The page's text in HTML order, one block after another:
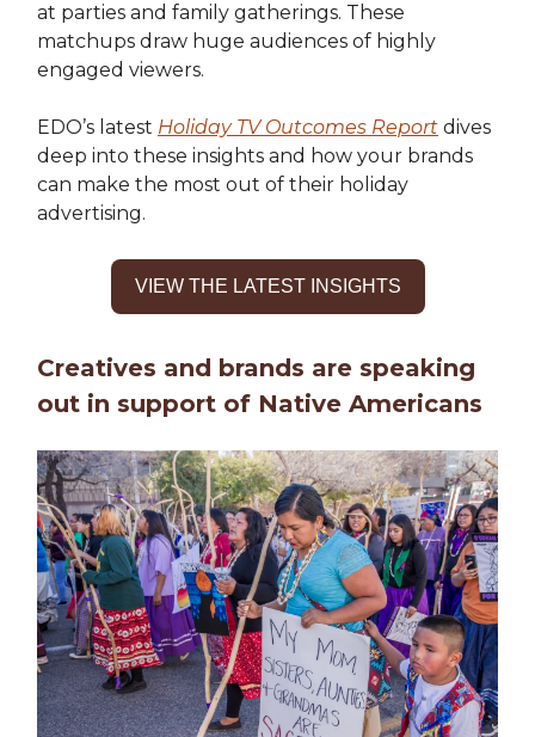
at parties and family gatherings. These
matchups draw huge audiences of highly
engaged viewers.
EDO’s latest Holiday TV Outcomes Report dives
deep into these insights and how your brands
can make the most out of their holiday
advertising.
VIEW THE LATEST INSIGHTS
Creatives and brands are speaking
out in support of Native Americans